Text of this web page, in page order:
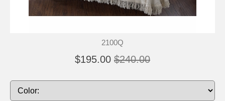
2100Q
$195.00 $240.00